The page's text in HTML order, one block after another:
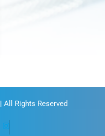
| All Rights Reserved